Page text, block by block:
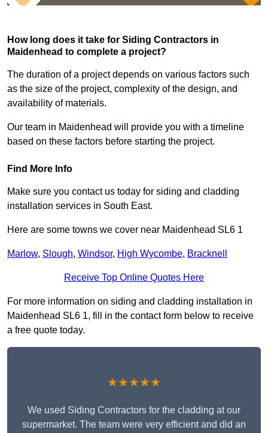
How long does it take for Siding Contractors in
Maidenhead to complete a project?
The duration of a project depends on various factors such
as the size of the project, complexity of the design, and
availability of materials.
Our team in Maidenhead will provide you with a timeline
based on these factors before starting the project.
Find More Info
Make sure you contact us today for siding and cladding
installation services in South East.
Here are some towns we cover near Maidenhead SL6 1
Marlow, Slough, Windsor, High Wycombe, Bracknell
Receive Top Online Quotes Here
For more information on siding and cladding installation in
Maidenhead SL6 1, fill in the contact form below to receive
a free quote today.
★★★★★
We used Siding Contractors for the cladding at our
supermarket. The team were very efficient and did an